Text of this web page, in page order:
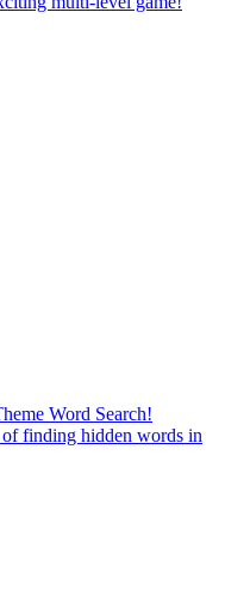
Word Search!
finding hidden words in